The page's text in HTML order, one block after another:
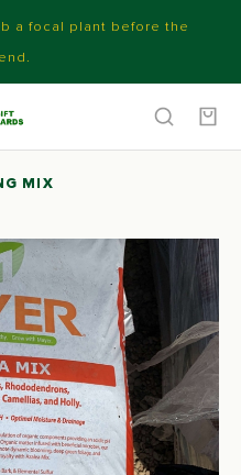
a focal plant before the
MIX